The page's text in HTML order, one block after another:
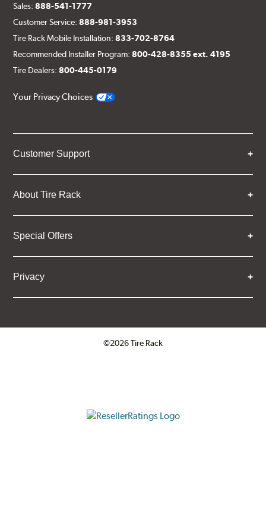
Sales:888-541-1777
Customer Service:888-981-3953
Tire Rack Mobile Installation:833-702-8764
Recommended Installer Program:800-428-8355 ext. 4195
Tire Dealers:800-445-0179
Your Privacy Choices
Customer Support
About Tire Rack
Special Offers
Privacy
©2026 Tire Rack
ResellerRatings